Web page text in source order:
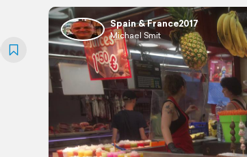
Spain & France2017
Michael Smit